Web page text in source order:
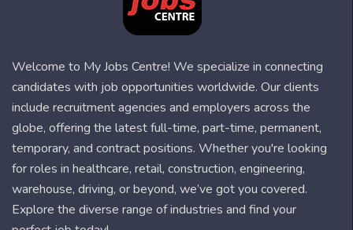
Welcome to My Jobs Centre! We specialize in connecting
candidates with job opportunities worldwide. Our clients
include recruitment agencies and employers across the
globe, offering the latest full-time, part-time, permanent,
temporary, and contract positions. Whether you're looking
for roles in healthcare, retail, construction, engineering,
warehouse, driving, or beyond, we’ve got you covered.
Explore the diverse range of industries and find your